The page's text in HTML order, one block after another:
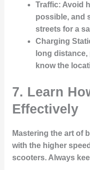
Traffic: Avoid
possible, and
streets for a
Charging
long
know the
7. Learn
Effectively
Mastering the art of
with the higher
scooters. Always